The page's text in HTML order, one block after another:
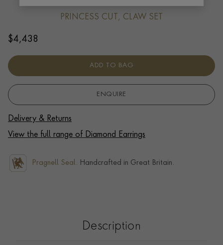
PRINCESS CUT, CLAW SET
$4,438
ADD TO BAG
ENQUIRE
Delivery & Returns
View the full range of Diamond Earrings
Pragnell Seal. Handcrafted in Great Britain.
Description